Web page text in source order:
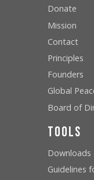
Donate
Mission
Contact
Principles
Founders
Global
Board of
Tools
Downloads
Guidelines